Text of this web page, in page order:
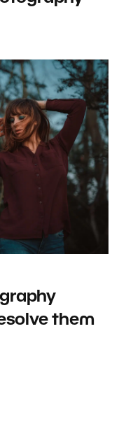
them